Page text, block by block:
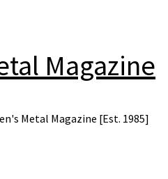
Magazine
Metal Magazine [Est. 1985]